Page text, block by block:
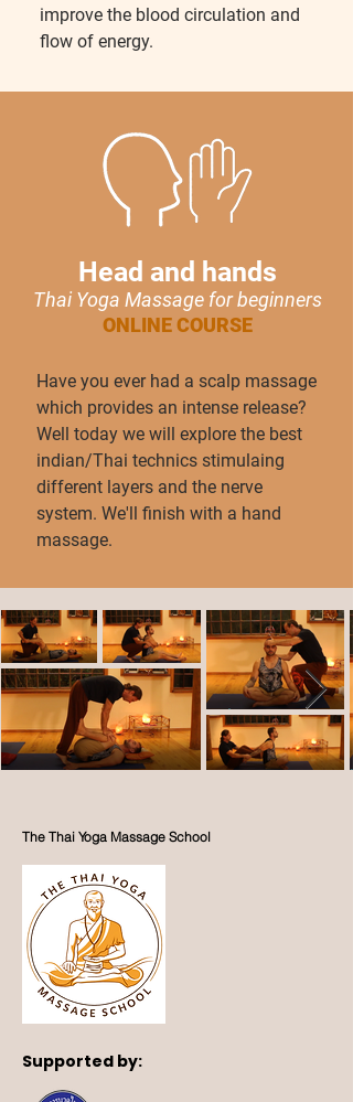
improve the blood circulation and
flow of energy.
Head and hands
Thai Yoga Massage for beginners
ONLINE COURSE
Have you ever had a scalp massage
which provides an intense release?
Well today we will explore the best
indian/Thai technics stimulaing
different layers and the nerve
system. We'll finish with a hand
massage.
The Thai Yoga Massage School
Supported by: